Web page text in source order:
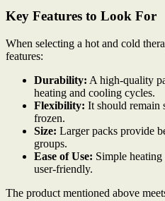
Key Features to Look For
When selecting a hot and cold
features:
Durability: A high-quality
heating and cooling cycles.
Flexibility: It should remain
frozen.
Size: Larger packs provide
groups.
Ease of Use: Simple
user-friendly.
The product mentioned above